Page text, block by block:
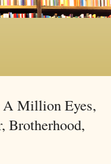
A Million Eyes,
Brotherhood,